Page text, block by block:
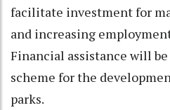
facilitate investment for
and increasing
Financial assistance will
scheme for the
parks.